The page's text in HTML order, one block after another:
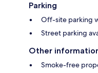
Parking
Off-site parking
Street parking
Other
Smoke-free